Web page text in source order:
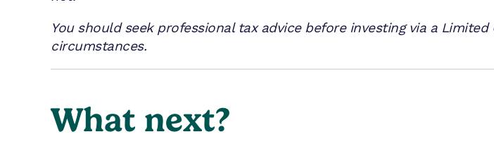
You should seek professional tax advice before investing via a
circumstances.
What next?